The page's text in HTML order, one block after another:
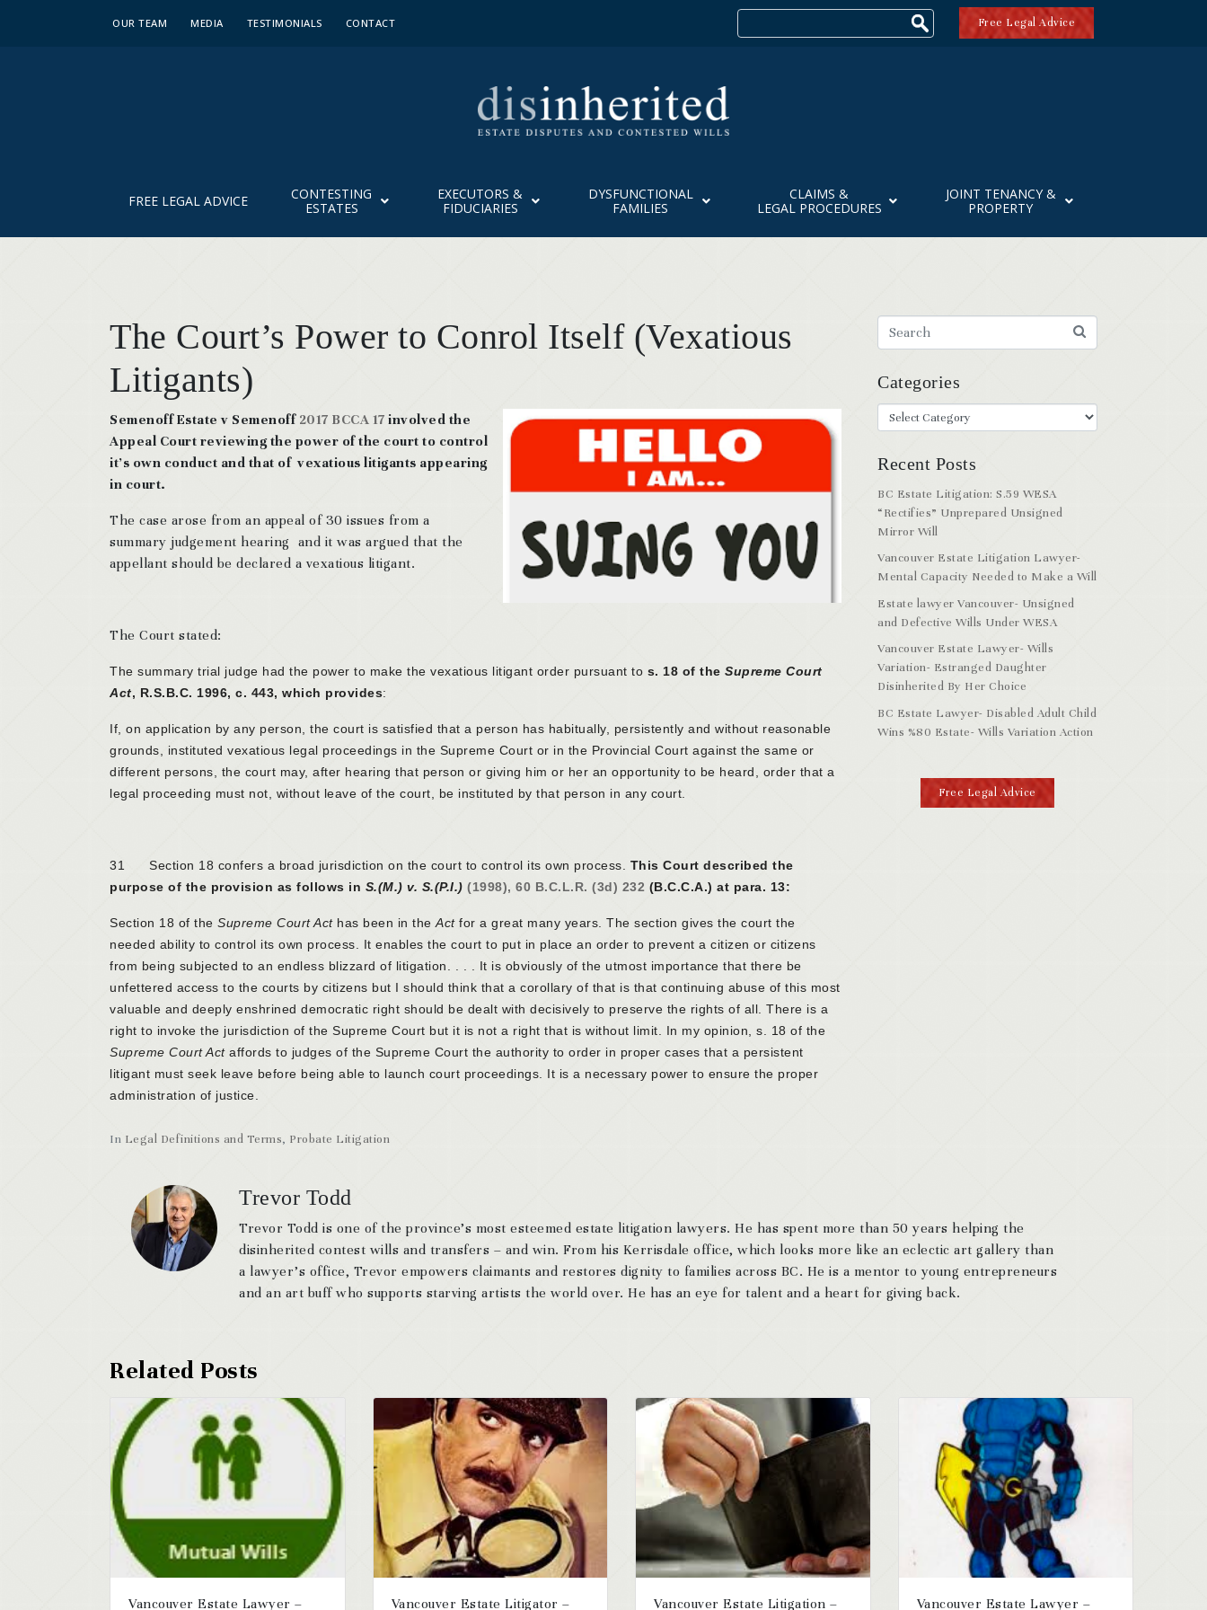
OUR TEAM MEDIA TESTIMONIALS CONTACT Free Legal Advice
FREE LEGAL ADVICE
CONTESTING
ESTATES
EXECUTORS &
FIDUCIARIES
DYSFUNCTIONAL
FAMILIES
CLAIMS &
LEGAL PROCEDURES
JOINT TENANCY &
PROPERTY
The Court’s Power to Conrol Itself (Vexatious
Litigants)
In Legal Definitions and Terms, Probate Litigation
Semenoff Estate v Semenoff 2017 BCCA 17 involved the
Appeal Court reviewing the power of the court to control
it’s own conduct and that of vexatious litigants appearing
in court.
The case arose from an appeal of 30 issues from a
summary judgement hearing and it was argued that the
appellant should be declared a vexatious litigant.
The Court stated:
The summary trial judge had the power to make the vexatious litigant order pursuant to s. 18 of the Supreme Court
Act, R.S.B.C. 1996, c. 443, which provides:
If, on application by any person, the court is satisfied that a person has habitually, persistently and without reasonable
grounds, instituted vexatious legal proceedings in the Supreme Court or in the Provincial Court against the same or
different persons, the court may, after hearing that person or giving him or her an opportunity to be heard, order that a
legal proceeding must not, without leave of the court, be instituted by that person in any court.
31 Section 18 confers a broad jurisdiction on the court to control its own process. This Court described the
purpose of the provision as follows in S.(M.) v. S.(P.I.) (1998), 60 B.C.L.R. (3d) 232 (B.C.C.A.) at para. 13:
Section 18 of the Supreme Court Acthas been in the Actfor a great many years. The section gives the court the
needed ability to control its own process. It enables the court to put in place an order to prevent a citizen or citizens
from being subjected to an endless blizzard of litigation. . . . It is obviously of the utmost importance that there be
unfettered access to the courts by citizens but I should think that a corollary of that is that continuing abuse of this most
valuable and deeply enshrined democratic right should be dealt with decisively to preserve the rights of all. There is a
right to invoke the jurisdiction of the Supreme Court but it is not a right that is without limit. In my opinion, s. 18 of the
Supreme Court Actaffords to judges of the Supreme Court the authority to order in proper cases that a persistent
litigant must seek leave before being able to launch court proceedings. It is a necessary power to ensure the proper
administration of justice.
Trevor Todd
Trevor Todd is one of the province’s most esteemed estate litigation lawyers. He has spent more than 50 years helping the
disinherited contest wills and transfers – and win. From his Kerrisdale office, which looks more like an eclectic art gallery than
a lawyer’s office, Trevor empowers claimants and restores dignity to families across BC. He is a mentor to young entrepreneurs
and an art buff who supports starving artists the world over. He has an eye for talent and a heart for giving back.
Vancouver Estate Lawyer – Vancouver Estate Litigator – Vancouver Estate Litigation – Vancouver Estate Lawyer –
Categories
Recent Posts
BC Estate Litigation: S.59 WESA
“Rectifies” Unprepared Unsigned
Mirror Will
Vancouver Estate Litigation Lawyer-
Mental Capacity Needed to Make a Will
Estate lawyer Vancouver- Unsigned
and Defective Wills Under WESA
Vancouver Estate Lawyer- Wills
Variation- Estranged Daughter
Disinherited By Her Choice
BC Estate Lawyer- Disabled Adult Child
Wins %80 Estate- Wills Variation Action
Free Legal Advice